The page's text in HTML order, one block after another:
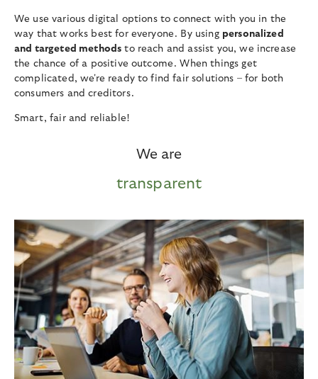
We use various digital options to connect with you in the
way that works best for everyone. By using personalized
and targeted methods to reach and assist you, we increase
the chance of a positive outcome. When things get
complicated, we're ready to find fair solutions – for both
consumers and creditors.
Smart, fair and reliable!
We are
transparent